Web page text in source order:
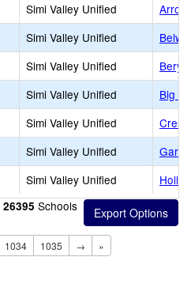
Simi Valley Unified
Simi Valley Unified
Simi Valley Unified
Simi Valley Unified
Big
Simi Valley Unified
Simi Valley Unified
Simi Valley Unified
26395 Schools
1034 1035 → »